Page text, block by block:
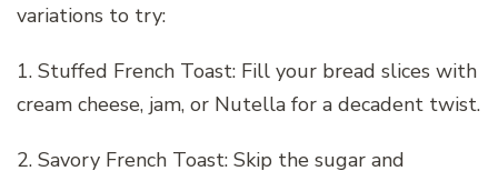
variations to try:
1. Stuffed French Toast: Fill your bread slices with
cream cheese, jam, or Nutella for a decadent twist.
2. Savory French Toast: Skip the sugar and